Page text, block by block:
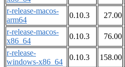
r-release-macos-
arm64
0.10.3 27.00
r-release-macos-
x86_64
0.10.3 76.00
r-release-
windows-x86_64
0.10.3 158.00